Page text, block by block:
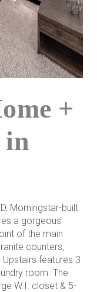
+
in
Morningstar-built
a gorgeous
of the main
counters,
Upstairs features 3
room. The
W.I. closet & 5-